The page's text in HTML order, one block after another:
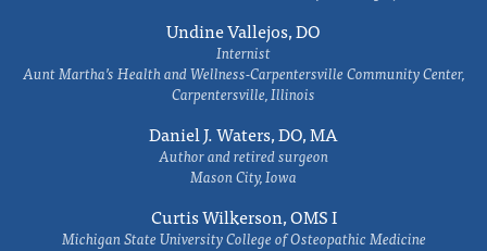
Undine Vallejos, DO
Internist
Aunt Martha’s Health and Wellness-Carpentersville Community Center,
Carpentersville, Illinois
Daniel J. Waters, DO, MA
Author and retired surgeon
Mason City, Iowa
Curtis Wilkerson, OMS I
Michigan State University College of Osteopathic Medicine